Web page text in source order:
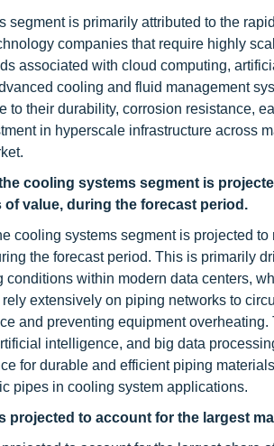
segment is primarily attributed to the
companies that require highly
associated with cloud computing,
cooling and fluid management
to their durability, corrosion resistance,
in hyperscale infrastructure across
cooling systems segment is
of value, during the forecast period.
cooling systems segment is projected
the forecast period. This is primarily
conditions within modern data centers,
extensively on piping networks to
and preventing equipment
intelligence, and big data
for durable and efficient piping
pipes in cooling system applications.
projected to account for the largest